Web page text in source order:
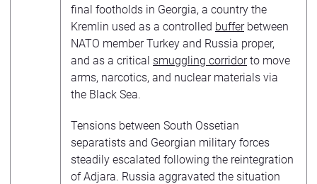
final footholds in Georgia, a country the
Kremlin used as a controlled bufferbetween
NATO member Turkey and Russia proper,
and as a critical smuggling corridorto move
arms, narcotics, and nuclear materials via
the Black Sea.
Tensions between South Ossetian
separatists and Georgian military forces
steadily escalated following the reintegration
of Adjara. Russia aggravated the situation